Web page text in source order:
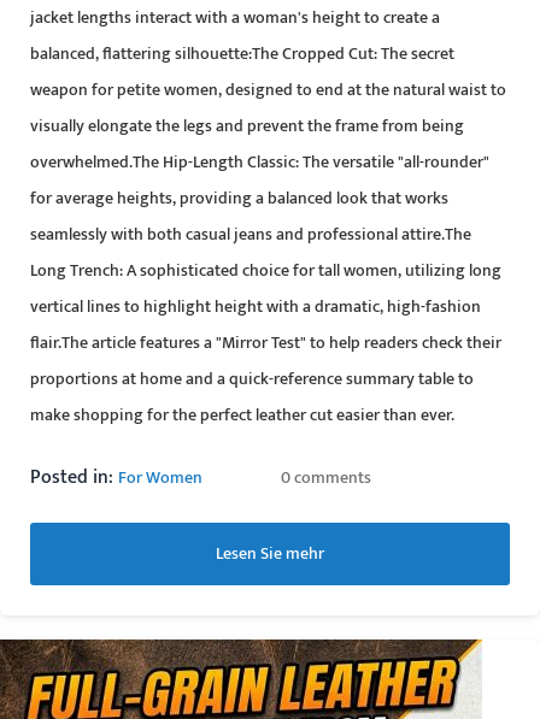
jacket lengths interact with a woman's height to create a
balanced, flattering silhouette:The Cropped Cut: The secret
weapon for petite women, designed to end at the natural waist to
visually elongate the legs and prevent the frame from being
overwhelmed.The Hip-Length Classic: The versatile "all-rounder"
for average heights, providing a balanced look that works
seamlessly with both casual jeans and professional attire.The
Long Trench: A sophisticated choice for tall women, utilizing long
vertical lines to highlight height with a dramatic, high-fashion
flair.The article features a "Mirror Test" to help readers check their
proportions at home and a quick-reference summary table to
make shopping for the perfect leather cut easier than ever.
Posted in: For Women 0 comments
Lesen Sie mehr